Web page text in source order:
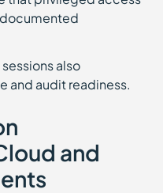
also
and audit readiness.
and